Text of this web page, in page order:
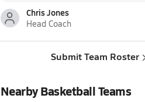
Chris Jones
Head Coach
Submit Team Roster
Nearby Basketball Teams